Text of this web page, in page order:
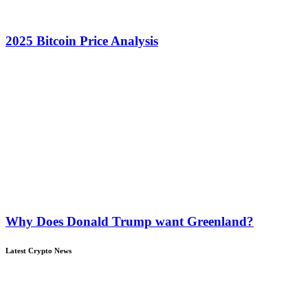
2025 Bitcoin Price Analysis
Why Does Donald Trump want Greenland?
Latest Crypto News